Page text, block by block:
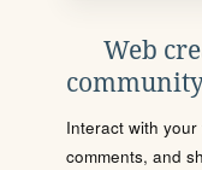
Web
Interact with
comments, and